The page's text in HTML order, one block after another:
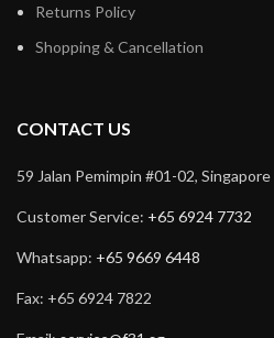
Returns Policy
Shopping & Cancellation
CONTACT US
59 Jalan Pemimpin #01-02,
Customer Service: +65 6924 7732
Whatsapp: +65 9669 6448
Fax: +65 6924 7822